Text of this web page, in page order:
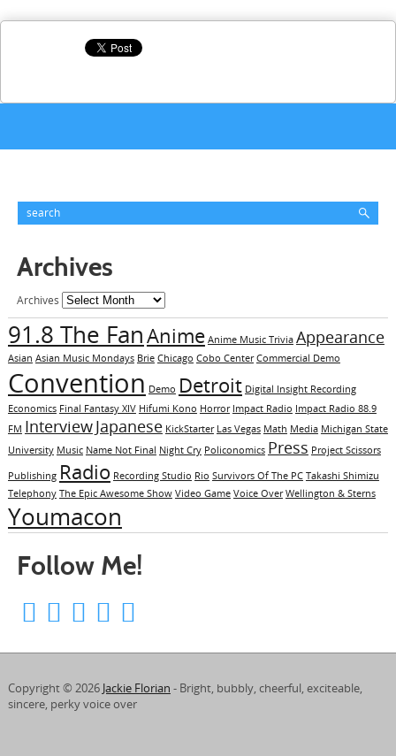
Archives
Archives
91.8 The FanAnime Anime Music Trivia Appearance
Asian Asian Music Mondays Brie Chicago Cobo Center Commercial Demo
Convention Demo Detroit Digital Insight Recording
Economics Final Fantasy XIV Hifumi Kono Horror Impact Radio Impact Radio 88.9
FM InterviewJapanese KickStarter Las Vegas Math Media Michigan State
University Music Name Not Final Night Cry Policonomics Press Project Scissors
Publishing Radio Recording Studio Rio Survivors Of The PC Takashi Shimizu
Telephony The Epic Awesome Show Video Game Voice Over Wellington & Sterns
Youmacon
Follow Me!
Copyright © 2026 Jackie Florian - Bright, bubbly, cheerful, exciteable,
sincere, perky voice over